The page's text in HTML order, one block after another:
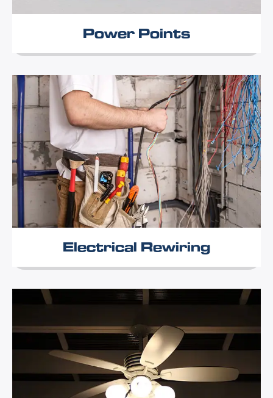
Power Points
Electrical Rewiring